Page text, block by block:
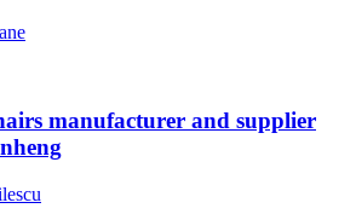
manufacturer and supplier